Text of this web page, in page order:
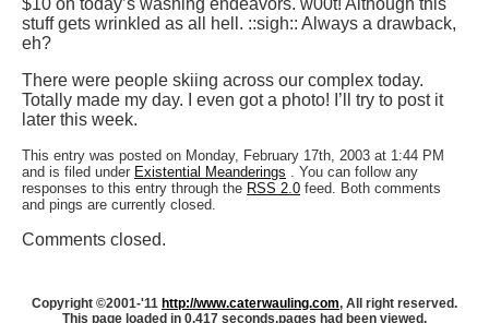
$10 on today’s washing endeavors. w00t! Although this
stuff gets wrinkled as all hell. ::sigh:: Always a drawback,
eh?
There were people skiing across our complex today.
Totally made my day. I even got a photo! I’ll try to post it
later this week.
This entry was posted on Monday, February 17th, 2003 at 1:44 PM
and is filed under Existential Meanderings . You can follow any
responses to this entry through the RSS 2.0 feed. Both comments
and pings are currently closed.
Comments closed.
Copyright ©2001-'11 http://www.caterwauling.com, All right reserved.
This page loaded in 0.417 seconds,pages had been viewed.